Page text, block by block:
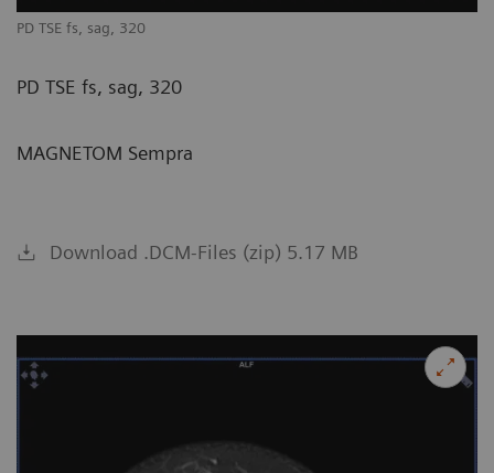
PD TSE fs, sag, 320
PD TSE fs, sag, 320
MAGNETOM Sempra
Download .DCM-Files (zip) 5.17 MB